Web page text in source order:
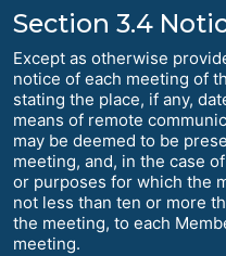
Section 3.4
Except as otherwise
notice of each meeting of
stating the place, if any,
means of remote
may be deemed to be
meeting, and, in the case
or purposes for which the
not less than ten or more
the meeting, to each
meeting.